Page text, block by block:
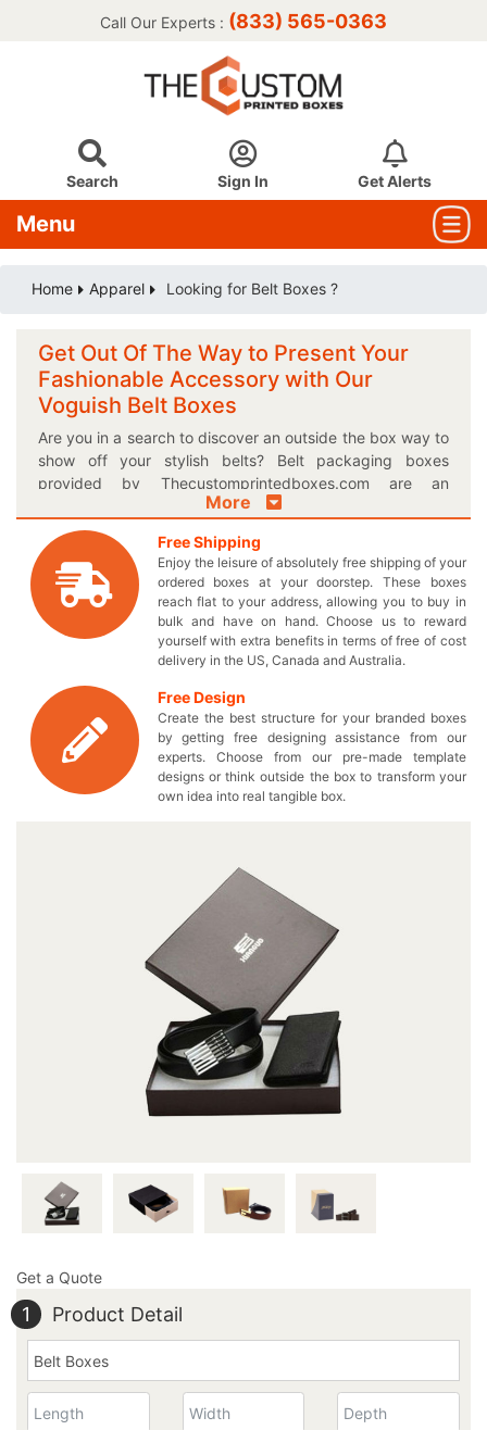
Call Our Experts : (833) 565-0363
Search Sign In Get Alerts
Menu
Home Apparel Looking for Belt Boxes ?
Get Out Of The Way to Present Your
Fashionable Accessory with Our
Voguish Belt Boxes
Are you in a search to discover an outside the box way to
show off your stylish belts? Belt packaging boxes
provided by Thecustomprintedboxes.com are an
excellent way to display your waist wearable accessory.
Give your fashion lovers something they have always
desired through our custom printed boxes designed
specifically to your needs. You can significantly
differentiate yourself from the others by introducing
personalized logo belt boxes and make your brand
famous. Include everything in your very own
manufactured boxes and pay nothing extra except the
wholesale price which was originally promised! You will
definitely accomplish your set sales goals by choosing
the desired shapes and sizes to enhance the appeal of
your stylish waist apparel. If you are looking for that extra
scratch resistance in your required box, then our
customized rigid packaging is the best choice for you to
your iconic belts. You can get your required designs on
these embossed boxes in exciting color combinations or
let our experts suggest the perfect one for your uniquely
printed cardboard belt boxes. Just follow the easy steps
mentioned on our website leading you to procure an
outstandingly made apparel box exactly how you
imagined it to be; it’s that easy and quick! Pick up the
phone and dial 949-844-7032 now or you may also email
us at inquiry@thecustomprintedboxes.com to inquire
more about our carefully formed boxes.
More
Free Shipping
Enjoy the leisure of absolutely free shipping of your
ordered boxes at your doorstep. These boxes
reach flat to your address, allowing you to buy in
bulk and have on hand. Choose us to reward
yourself with extra benefits in terms of free of cost
delivery in the US, Canada and Australia.
Free Design
Create the best structure for your branded boxes
by getting free designing assistance from our
experts. Choose from our pre-made template
designs or think outside the box to transform your
own idea into real tangible box.
Get a Quote
1 Product Detail